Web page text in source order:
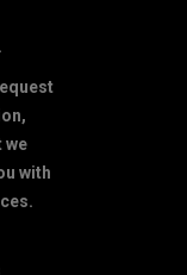
.
we
with